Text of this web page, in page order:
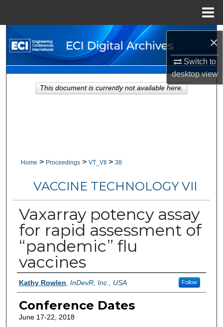
×
Switch to
desktopview
Search
Browse Collections
My Account
Home > Proceedings > VT_VII > 38
VACCINE TECHNOLOGY VII
Vaxarray potency assay
for rapid assessment of
“pandemic” flu
vaccines
Authors
Kathy Rowlen InDevR, Inc., USA Follow
Conference Dates
June 17-22, 2018
This document is currently not available here.